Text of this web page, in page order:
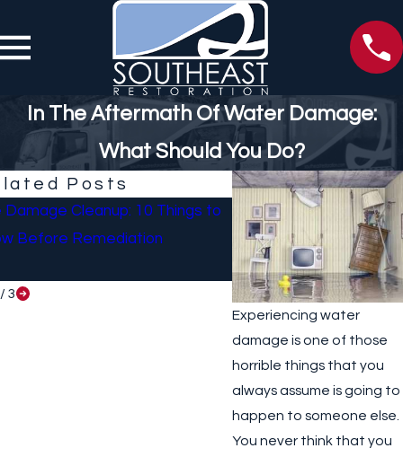
In The Aftermath Of Water Damage:
What Should You Do?
Experiencing water
damage is one of those
horrible things that you
always assume is going to
happen to someone else.
You never think that you
Posts
Damage Cleanup: 10 Things to
Before Remediation
What To Do If Your
Sustained Damage
3